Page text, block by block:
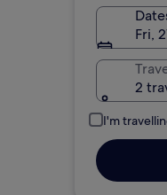
Fri,
2
I'm